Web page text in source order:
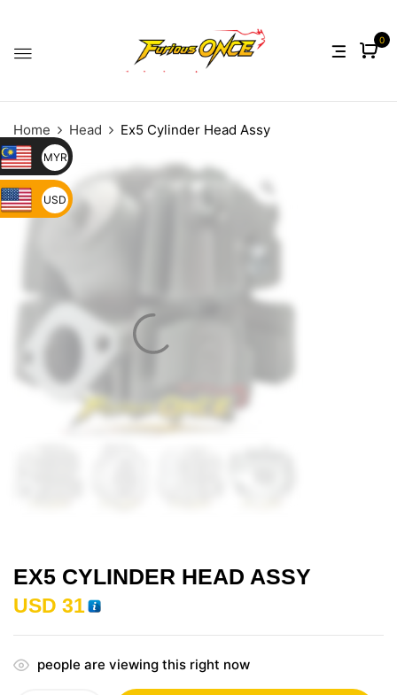
0
Home Head Ex5 Cylinder Head Assy
EX5 CYLINDER HEAD ASSY
USD 31
people are viewing this right now
MYR
USD